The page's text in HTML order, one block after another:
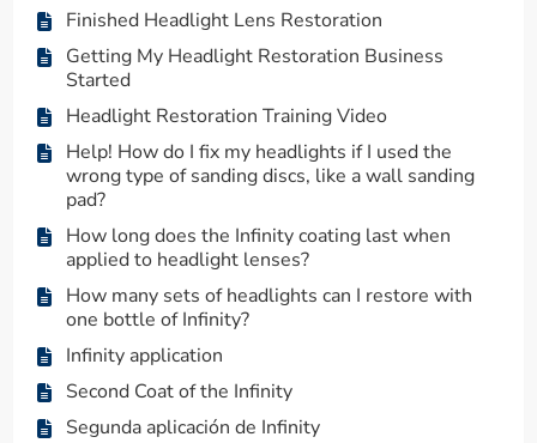
Finished Headlight Lens Restoration
Getting My Headlight Restoration Business
Started
Headlight Restoration Training Video
Help! How do I fix my headlights if I used the
wrong type of sanding discs, like a wall sanding
pad?
How long does the Infinity coating last when
applied to headlight lenses?
How many sets of headlights can I restore with
one bottle of Infinity?
Infinity application
Second Coat of the Infinity
Segunda aplicación de Infinity